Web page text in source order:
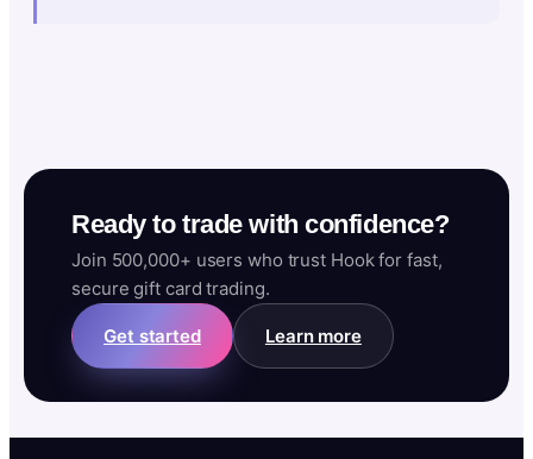
Ready to trade with confidence?
Join 500,000+ users who trust Hook for fast,
secure gift card trading.
Get started Learn more